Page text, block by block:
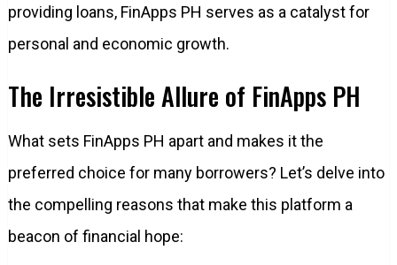
providing loans, FinApps PH serves as a catalyst for
personal and economic growth.
The Irresistible Allure of FinApps PH
What sets FinApps PH apart and makes it the
preferred choice for many borrowers? Let’s delve into
the compelling reasons that make this platform a
beacon of financial hope: